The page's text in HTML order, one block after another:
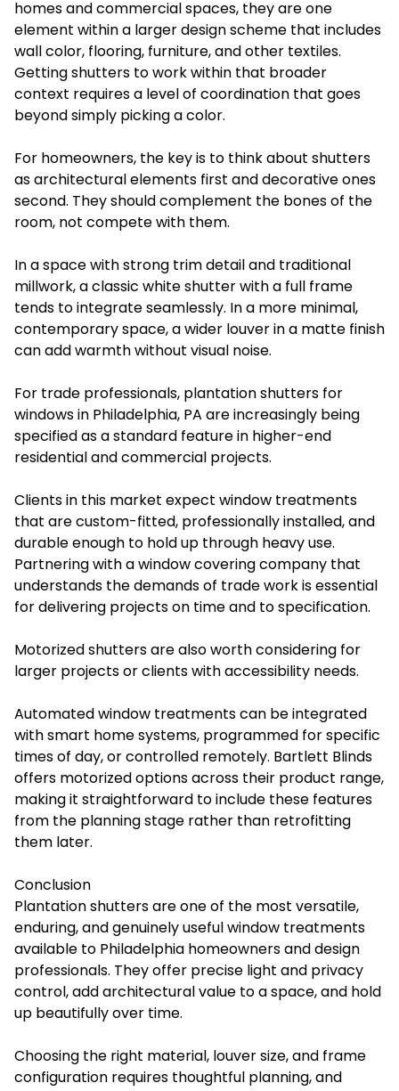
homes and commercial spaces, they are one
element within a larger design scheme that includes
wall color, flooring, furniture, and other textiles.
Getting shutters to work within that broader
context requires a level of coordination that goes
beyond simply picking a color.
For homeowners, the key is to think about shutters
as architectural elements first and decorative ones
second. They should complement the bones of the
room, not compete with them.
In a space with strong trim detail and traditional
millwork, a classic white shutter with a full frame
tends to integrate seamlessly. In a more minimal,
contemporary space, a wider louver in a matte finish
can add warmth without visual noise.
For trade professionals, plantation shutters for
windows in Philadelphia, PA are increasingly being
specified as a standard feature in higher-end
residential and commercial projects.
Clients in this market expect window treatments
that are custom-fitted, professionally installed, and
durable enough to hold up through heavy use.
Partnering with a window covering company that
understands the demands of trade work is essential
for delivering projects on time and to specification.
Motorized shutters are also worth considering for
larger projects or clients with accessibility needs.
Automated window treatments can be integrated
with smart home systems, programmed for specific
times of day, or controlled remotely. Bartlett Blinds
offers motorized options across their product range,
making it straightforward to include these features
from the planning stage rather than retrofitting
them later.
Conclusion
Plantation shutters are one of the most versatile,
enduring, and genuinely useful window treatments
available to Philadelphia homeowners and design
professionals. They offer precise light and privacy
control, add architectural value to a space, and hold
up beautifully over time.
Choosing the right material, louver size, and frame
configuration requires thoughtful planning, and